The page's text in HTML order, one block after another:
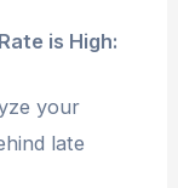
is High:
your
late